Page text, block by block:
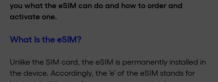
you what the eSIM can do and how to order and
activate one.
What Is the eSIM?
Unlike the SIM card, the eSIM is permanently installed in
the device. Accordingly, the ‘e’ of the eSIM stands for